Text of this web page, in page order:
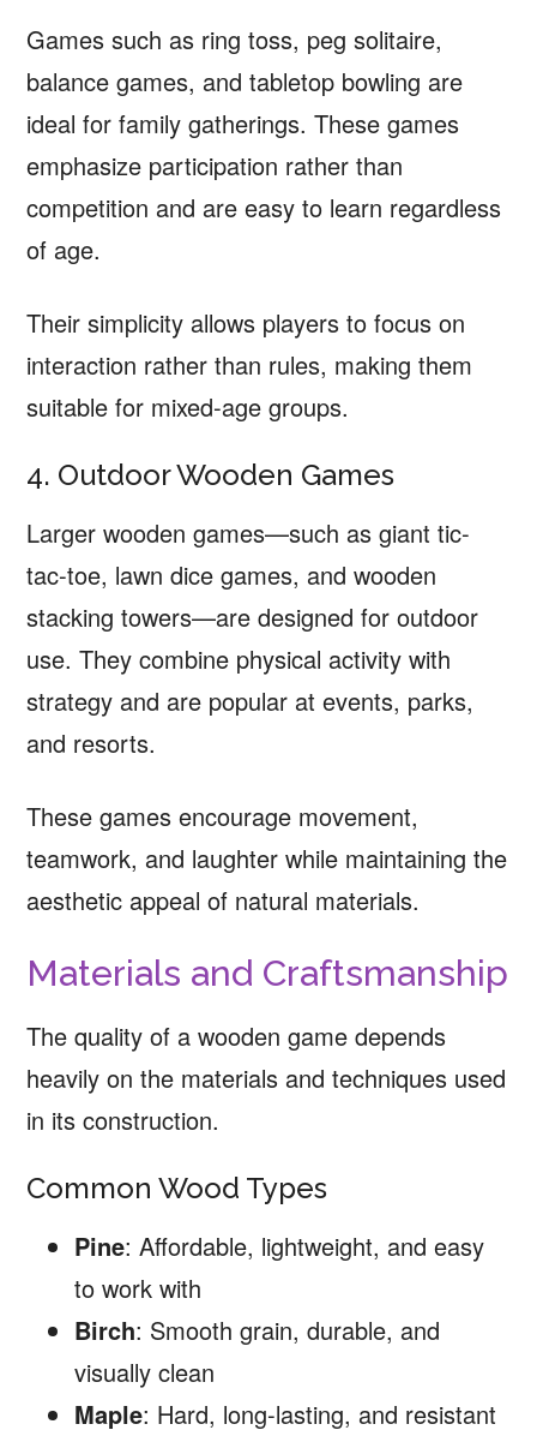
Games such as ring toss, peg solitaire,
balance games, and tabletop bowling are
ideal for family gatherings. These games
emphasize participation rather than
competition and are easy to learn regardless
of age.
Their simplicity allows players to focus on
interaction rather than rules, making them
suitable for mixed-age groups.
4. Outdoor Wooden Games
Larger wooden games—such as giant tic-
tac-toe, lawn dice games, and wooden
stacking towers—are designed for outdoor
use. They combine physical activity with
strategy and are popular at events, parks,
and resorts.
These games encourage movement,
teamwork, and laughter while maintaining the
aesthetic appeal of natural materials.
Materials and Craftsmanship
The quality of a wooden game depends
heavily on the materials and techniques used
in its construction.
Common Wood Types
Pine: Affordable, lightweight, and easy
to work with
Birch: Smooth grain, durable, and
visually clean
Maple: Hard, long-lasting, and resistant